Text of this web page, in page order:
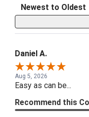
Sort Reviews
Daniel A.
Aug 5, 2026
Easy as can be...
Recommend this